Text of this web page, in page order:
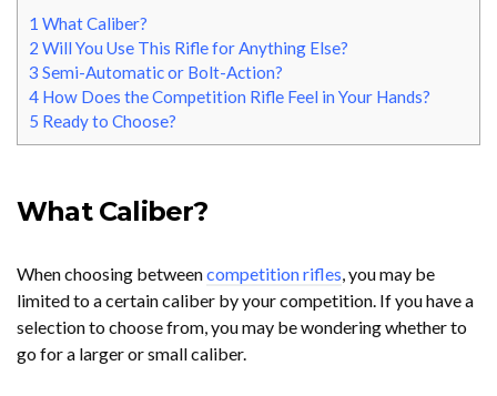
1 What Caliber?
2 Will You Use This Rifle for Anything Else?
3 Semi-Automatic or Bolt-Action?
4 How Does the Competition Rifle Feel in Your Hands?
5 Ready to Choose?
What Caliber?
When choosing betweencompetition rifles , you may be
limited to a certain caliber by your competition. If you have a
selection to choose from, you may be wondering whether to
go for a larger or small caliber.